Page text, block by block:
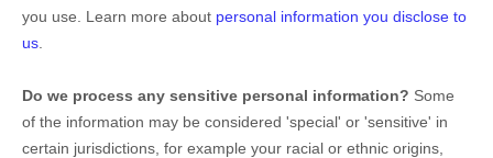
you use. Learn more about personal information you disclose to
us
Do we process any sensitive personal information? Some
of the information may be considered 'special' or 'sensitive' in
certain jurisdictions, for example your racial or ethnic origins,